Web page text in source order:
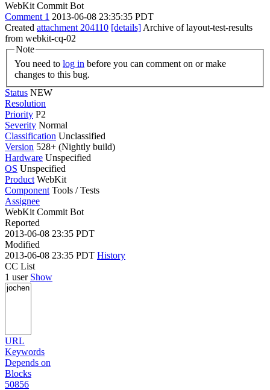
WebKit Commit Bot
Comment 1 2013-06-08 23:35:35 PDT
Created attachment 204110 [details] Archive of layout-test-results
from webkit-cq-02
Note
You need to log in
changes to this bug.
Status NEW
Resolution
Priority P2
Severity Normal
Classification Unclassified
Version 528+ (Nightly build)
Hardware Unspecified
OS Unspecified
Product WebKit
Component Tools / Tests
Assignee
WebKit Commit Bot
Reported
2013-06-08 23:35 PDT
Modified
2013-06-08 23:35 PDT History
CC List
1 user Show
URL
Keywords
Depends on
Blocks
50856